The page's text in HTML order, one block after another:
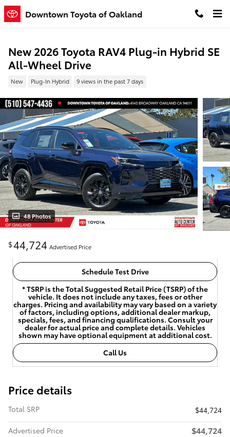
Skip to main content
Downtown Toyota of Oakland
New 2026 Toyota RAV4 Plug-in Hybrid SE
All-Wheel Drive
New Plug-In Hybrid 9 views in the past 7 days
48 Photos
$44,724 Advertised Price
Schedule Test Drive
* TSRP is the Total Suggested Retail Price (TSRP) of the
vehicle. It does not include any taxes, fees or other
charges. Pricing and availability may vary based on a variety
of factors, including options, additional dealer markup,
specials, fees, and financing qualifications. Consult your
dealer for actual price and complete details. Vehicles
shown may have optional equipment at additional cost.
Call Us
Price details
Total SRP
$44,724
Advertised Price
$44,724